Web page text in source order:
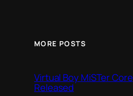
MORE POSTS
Virtual Boy MiSTer Core
Released